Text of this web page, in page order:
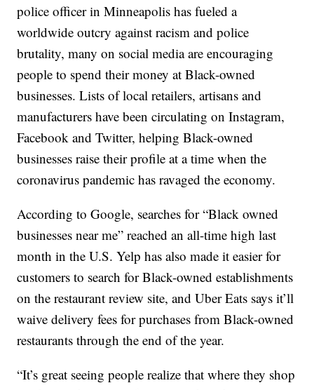
police officer in Minneapolis has fueled a
worldwide outcry against racism and police
brutality, many on social media are encouraging
people to spend their money at Black-owned
businesses. Lists of local retailers, artisans and
manufacturers have been circulating on Instagram,
Facebook and Twitter, helping Black-owned
businesses raise their profile at a time when the
coronavirus pandemic has ravaged the economy.
According to Google, searches for “Black owned
businesses near me” reached an all-time high last
month in the U.S. Yelp has also made it easier for
customers to search for Black-owned establishments
on the restaurant review site, and Uber Eats says it’ll
waive delivery fees for purchases from Black-owned
restaurants through the end of the year.
“It’s great seeing people realize that where they shop